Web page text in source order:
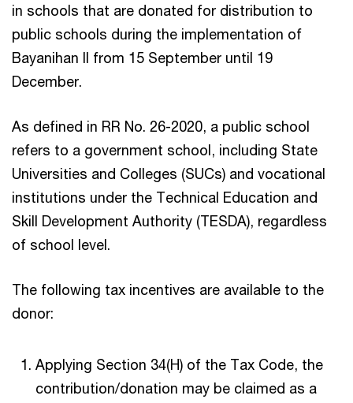
in schools that are donated for distribution to
public schools during the implementation of
Bayanihan II from 15 September until 19
December.
As defined in RR No. 26-2020, a public school
refers to a government school, including State
Universities and Colleges (SUCs) and vocational
institutions under the Technical Education and
Skill Development Authority (TESDA), regardless
of school level.
The following tax incentives are available to the
donor:
Applying Section 34(H) of the Tax Code, the
contribution/donation may be claimed as a